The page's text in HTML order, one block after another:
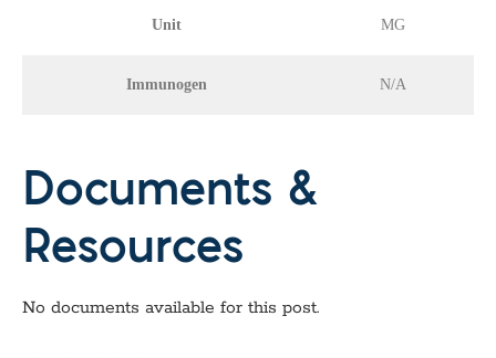
Unit MG
Immunogen N/A
Documents &
Resources
No documents available for this post.